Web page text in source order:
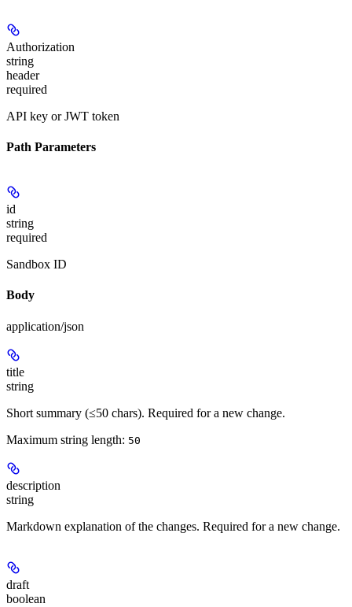
Authorization
string
header
required
API key or JWT token
Path Parameters
id
string
required
Sandbox ID
Body
application/json
title
string
Short summary (≤50 chars). Required for a new change.
Maximum string length: 50
description
string
Markdown explanation of the changes. Required for a new change.
draft
boolean